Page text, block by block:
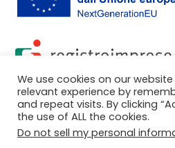
© 2026 2D Photonics SpA
We use cookies on our
relevant experience by
and repeat visits. By clicking
the use of ALL the cookies.
Do not sell my personal